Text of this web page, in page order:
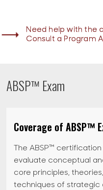
Need help with the
Consult a Program
ABSP™ Exam
Coverage of ABSP™
The ABSP™
evaluate conceptual
core principles,
techniques of strategic